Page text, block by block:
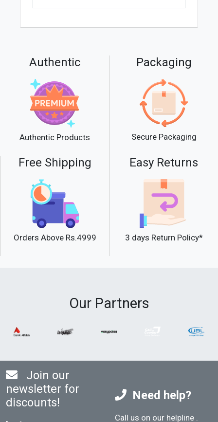
Authentic
Authentic Products
Packaging
Secure Packaging
Free Shipping
Orders Above Rs.4999
Easy Returns
3 days Return Policy*
Our Partners
Join our
newsletter for
discounts!
Need help?
Call us on our helpline